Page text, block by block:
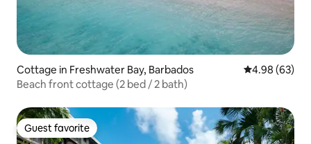
Cottage in Freshwater Bay, Barbados 4.98 out of 5
4.98 (63)
Beach front cottage (2 bed / 2 bath)
Guest favorite
Guest favorite